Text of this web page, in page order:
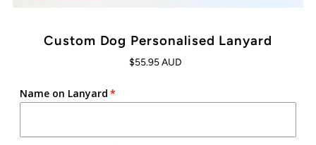
Custom Dog Personalised Lanyard
$55.95 AUD
Name on Lanyard